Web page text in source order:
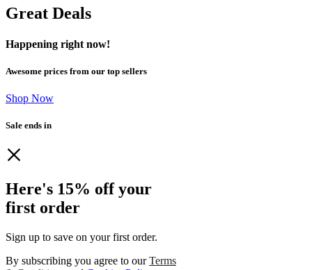
Great Deals
Happening right now!
Awesome prices from our top sellers
Shop Now
Sale ends in
Here's 15% off your
first order
Sign up to save on your first order.​
By subscribing you agree to ourTerms